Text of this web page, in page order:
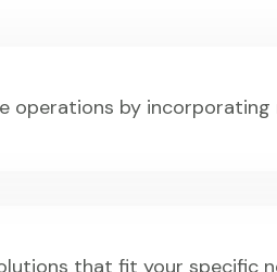
operations by
that fit your specific